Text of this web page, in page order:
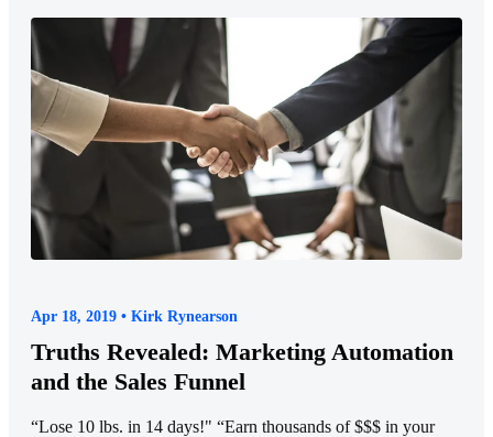
Apr 18, 2019 • Kirk Rynearson
Truths Revealed: Marketing Automation
and the Sales Funnel
“Lose 10 lbs. in 14 days!" “Earn thousands of $$$ in your